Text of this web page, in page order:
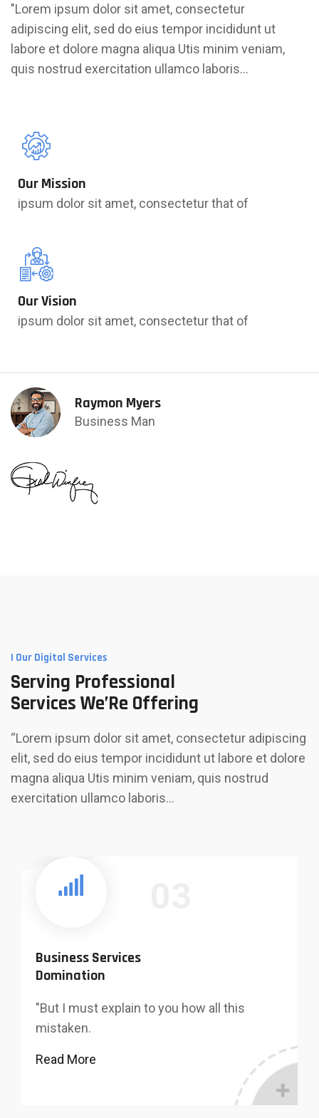
"Lorem ipsum dolor sit amet, consectetur
adipiscing elit, sed do eius tempor incididunt ut
labore et dolore magna aliqua Utis minim veniam,
quis nostrud exercitation ullamco laboris...
Our Mission
ipsum dolor sit amet, consectetur that of
Our Vision
ipsum dolor sit amet, consectetur that of
Raymon Myers
Business Man
I Our Digital Services
Serving Professional
Services We’Re Offering
“Lorem ipsum dolor sit amet, consectetur adipiscing
elit, sed do eius tempor incididunt ut labore et dolore
magna aliqua Utis minim veniam, quis nostrud
exercitation ullamco laboris…
Business Services
Domination
"But I must explain to you how all this
mistaken.
Read More